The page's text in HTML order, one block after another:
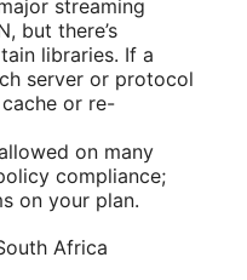
streaming
but there’s
libraries. If a
server or protocol
or re-
on many
compliance;
on your plan.
Africa